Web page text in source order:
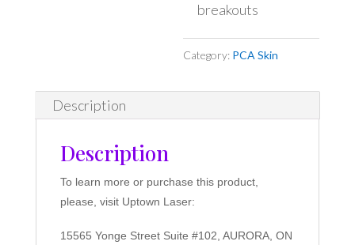
breakouts
Category: PCA Skin
Description
Description
To learn more or purchase this product,
please, visit Uptown Laser:
15565 Yonge Street Suite #102, AURORA, ON